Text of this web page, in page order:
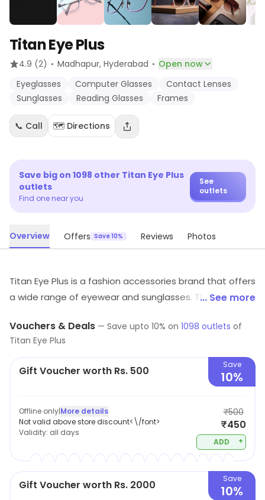
Titan Eye Plus
4.9 (2) · Madhapur, Hyderabad · Open now
Eyeglasses
Computer Glasses
Contact Lenses
Sunglasses
Reading Glasses Frames
📞 Call 🗺️ Directions
Save big on 1098 other Titan Eye Plus
outlets
Find one near you
See
outlets
Overview Offers Save 10% Reviews Photos
Titan Eye Plus is a fashion accessories brand that offers
a wide range of eyewear and sunglasses. Their
and comfort. They offer a variety of frames, lenses and
sunglasses in different shapes, sizes and colors. Their
products are made from high-quality materials and are
designed to last. They also provide a range of services
adjustments. Their products are available online and in
stores across the world. Titan Eye Plus is committed to
providing customers with the best quality products and
... See more
Vouchers & Deals — Save upto 10% on 1098 outlets of
Titan Eye Plus
Gift Voucher worth Rs. 500 Save
10%
Offline only|More details
Not valid above store discount<\/font>
Validity: all days
₹500
₹450
ADD +
Gift Voucher worth Rs. 2000 Save
10%